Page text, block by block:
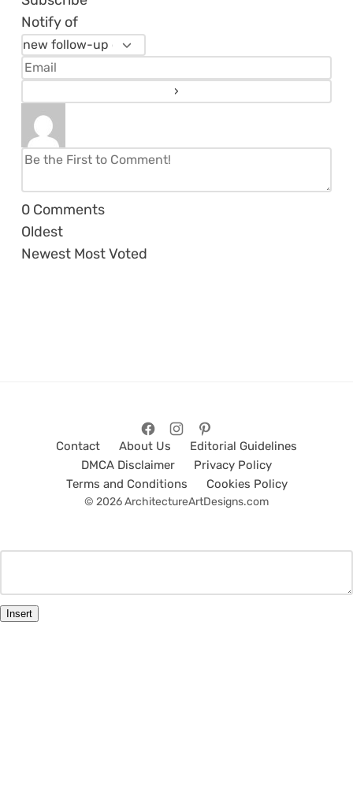
Notify of
0 Comments
Oldest
Newest Most Voted
Contact About Us
Editorial Guidelines
DMCA Disclaimer
Privacy Policy
Terms and Conditions
Cookies Policy
© 2026 ArchitectureArtDesigns.com
Insert